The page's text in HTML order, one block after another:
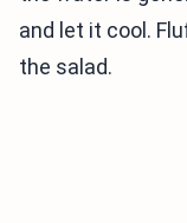
and let it cool.
the salad.